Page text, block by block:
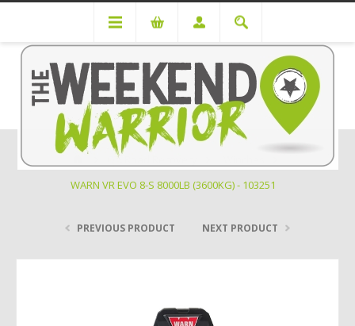
Off Road Recovery
WARN VR EVO 8-S 8000LB (3600KG) - 103251
PREVIOUS PRODUCT NEXT PRODUCT